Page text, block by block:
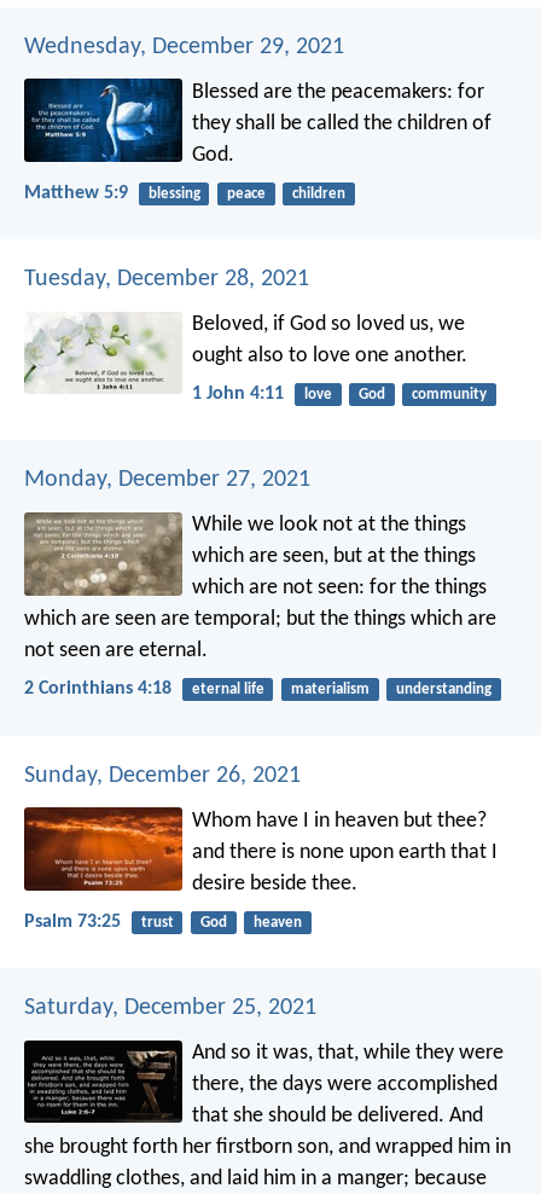
Wednesday, December 29, 2021
Blessed are the peacemakers: for
they shall be called the children of
God.
Matthew 5:9 blessing peace children
Tuesday, December 28, 2021
Beloved, if God so loved us, we
ought also to love one another.
1 John 4:11 love God community
Monday, December 27, 2021
While we look not at the things
which are seen, but at the things
which are not seen: for the things
which are seen are temporal; but the things which are
not seen are eternal.
2 Corinthians 4:18 eternal life materialism understanding
Sunday, December 26, 2021
Whom have I in heaven but thee?
and there is none upon earth that I
desire beside thee.
Psalm 73:25 trust God heaven
Saturday, December 25, 2021
And so it was, that, while they were
there, the days were accomplished
that she should be delivered. And
she brought forth her firstborn son, and wrapped him in
swaddling clothes, and laid him in a manger; because